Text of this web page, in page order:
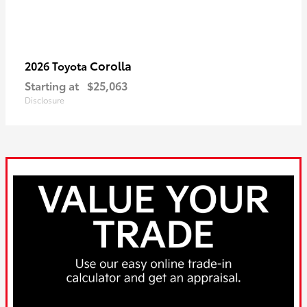
2026 Toyota Corolla
Starting at $25,063
Disclosure